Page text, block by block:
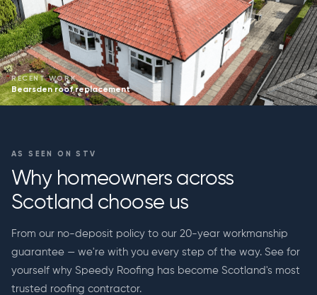
RECENT WORK
Bearsden roof replacement
AS SEEN ON STV
Why homeowners across
Scotland choose us
From our no-deposit policy to our 20-year workmanship
guarantee — we're with you every step of the way. See for
yourself why Speedy Roofing has become Scotland's most
trusted roofing contractor.